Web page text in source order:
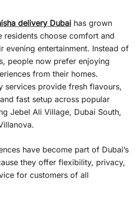
delivery Dubai has grown
residents choose comfort and
evening entertainment. Instead of
people now prefer enjoying
from their homes.
services provide fresh flavours,
fast setup across popular
Jebel Ali Village, Dubai South,
have become part of Dubai’s
they offer flexibility, privacy,
for customers of all